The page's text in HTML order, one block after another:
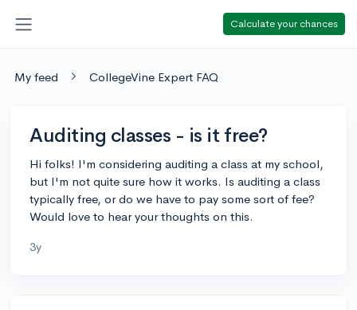
Calculate your chances
My feed CollegeVine Expert FAQ
Auditing classes - is it free?
Hi folks! I'm considering auditing a class at my school,
but I'm not quite sure how it works. Is auditing a class
typically free, or do we have to pay some sort of fee?
Would love to hear your thoughts on this.
3y